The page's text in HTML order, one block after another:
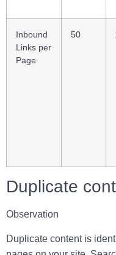
Inbound
Links per
Page
50
Duplicate
Observation
Duplicate content is